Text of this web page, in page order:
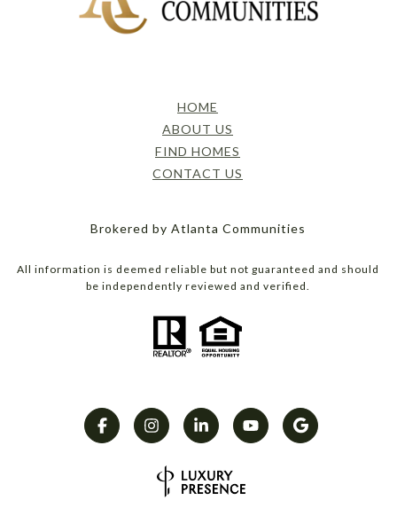
HOME
ABOUT US
FIND HOMES
CONTACT US
Brokered by Atlanta Communities
All information is deemed reliable but not guaranteed and should
be independently reviewed and verified.